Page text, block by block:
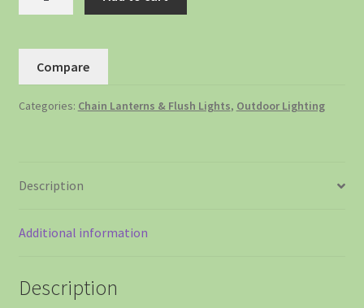
Compare
Categories: Chain Lanterns & Flush Lights, Outdoor Lighting
Description
Additional information
Description